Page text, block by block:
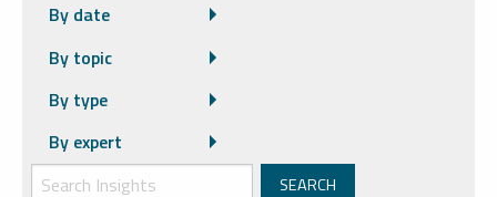
By date
By topic
By type
By expert